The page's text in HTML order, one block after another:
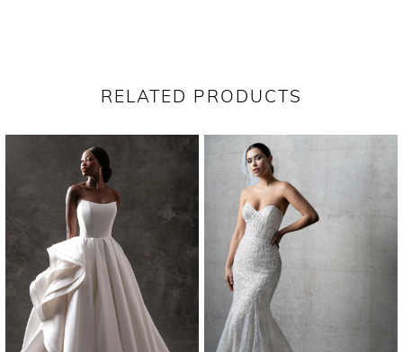
RELATED PRODUCTS
PAUSE AUTOPLAY
PREVIOUS SLIDE
NEXT SLIDE
4
5